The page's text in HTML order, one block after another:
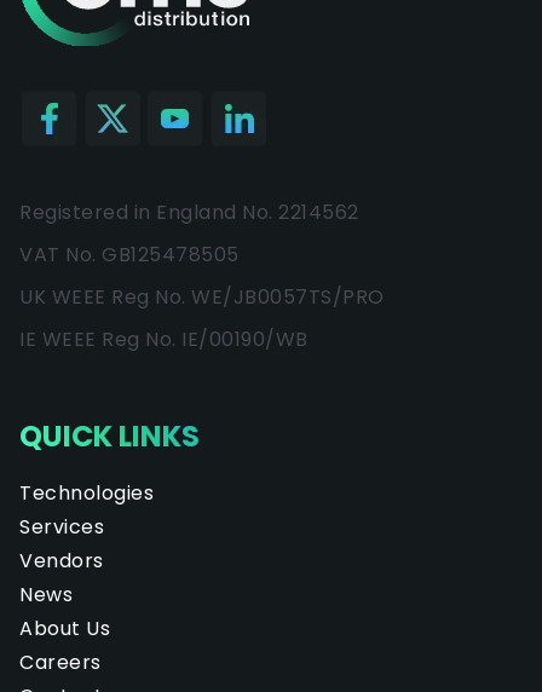
Registered in England No. 2214562
VAT No. GB125478505
UK WEEE Reg No. WE/JB0057TS/PRO
IE WEEE Reg No. IE/00190/WB
QUICK LINKS
Technologies
Services
Vendors
News
About Us
Careers